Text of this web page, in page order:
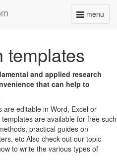
menu
Toggle
templates
and applied research
that can help to
editable in Word, Excel or
are available for free such
practical guides on
etc Also check out our topic
to write the various types of